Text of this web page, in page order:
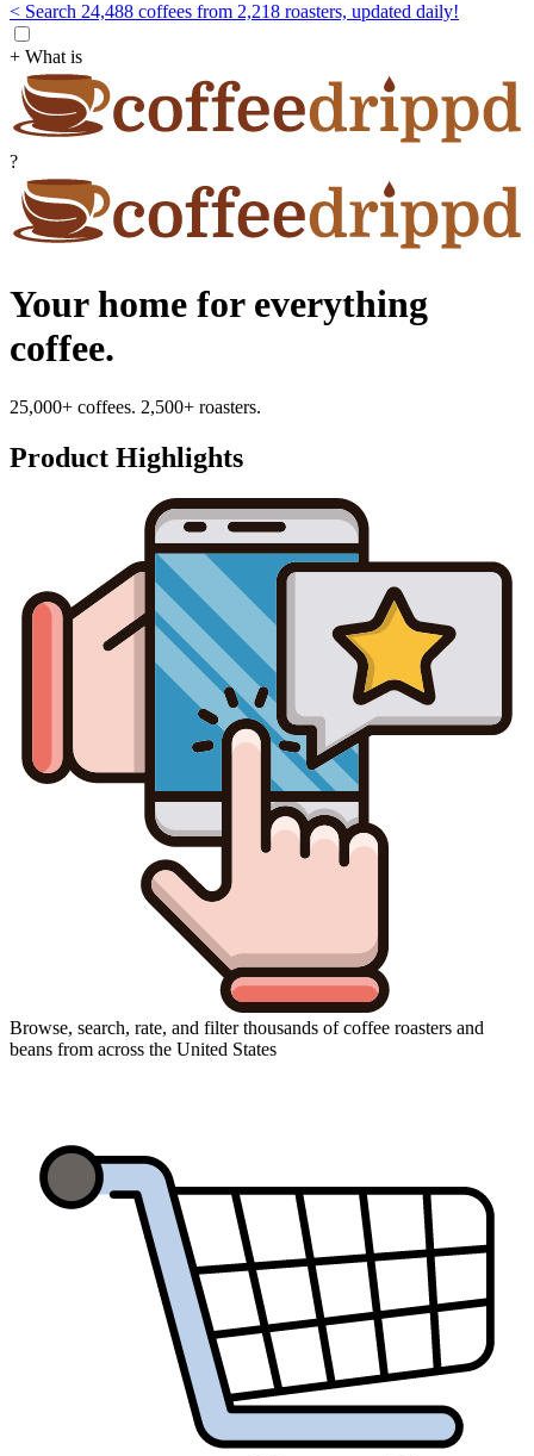
< Search 24,488 coffees from 2,218 roasters, updated daily!
+ What is
?
Your home for everything
coffee.
25,000+ coffees. 2,500+ roasters.
Product Highlights
Browse, search, rate, and filter thousands of coffee roasters and
beans from across the United States